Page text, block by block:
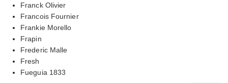
Franck Olivier
Francois Fournier
Frankie Morello
Frapin
Frederic Malle
Fresh
Fueguia 1833